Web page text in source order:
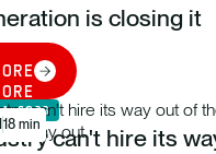
is closing it
18 min
1, 2026
can't hire its